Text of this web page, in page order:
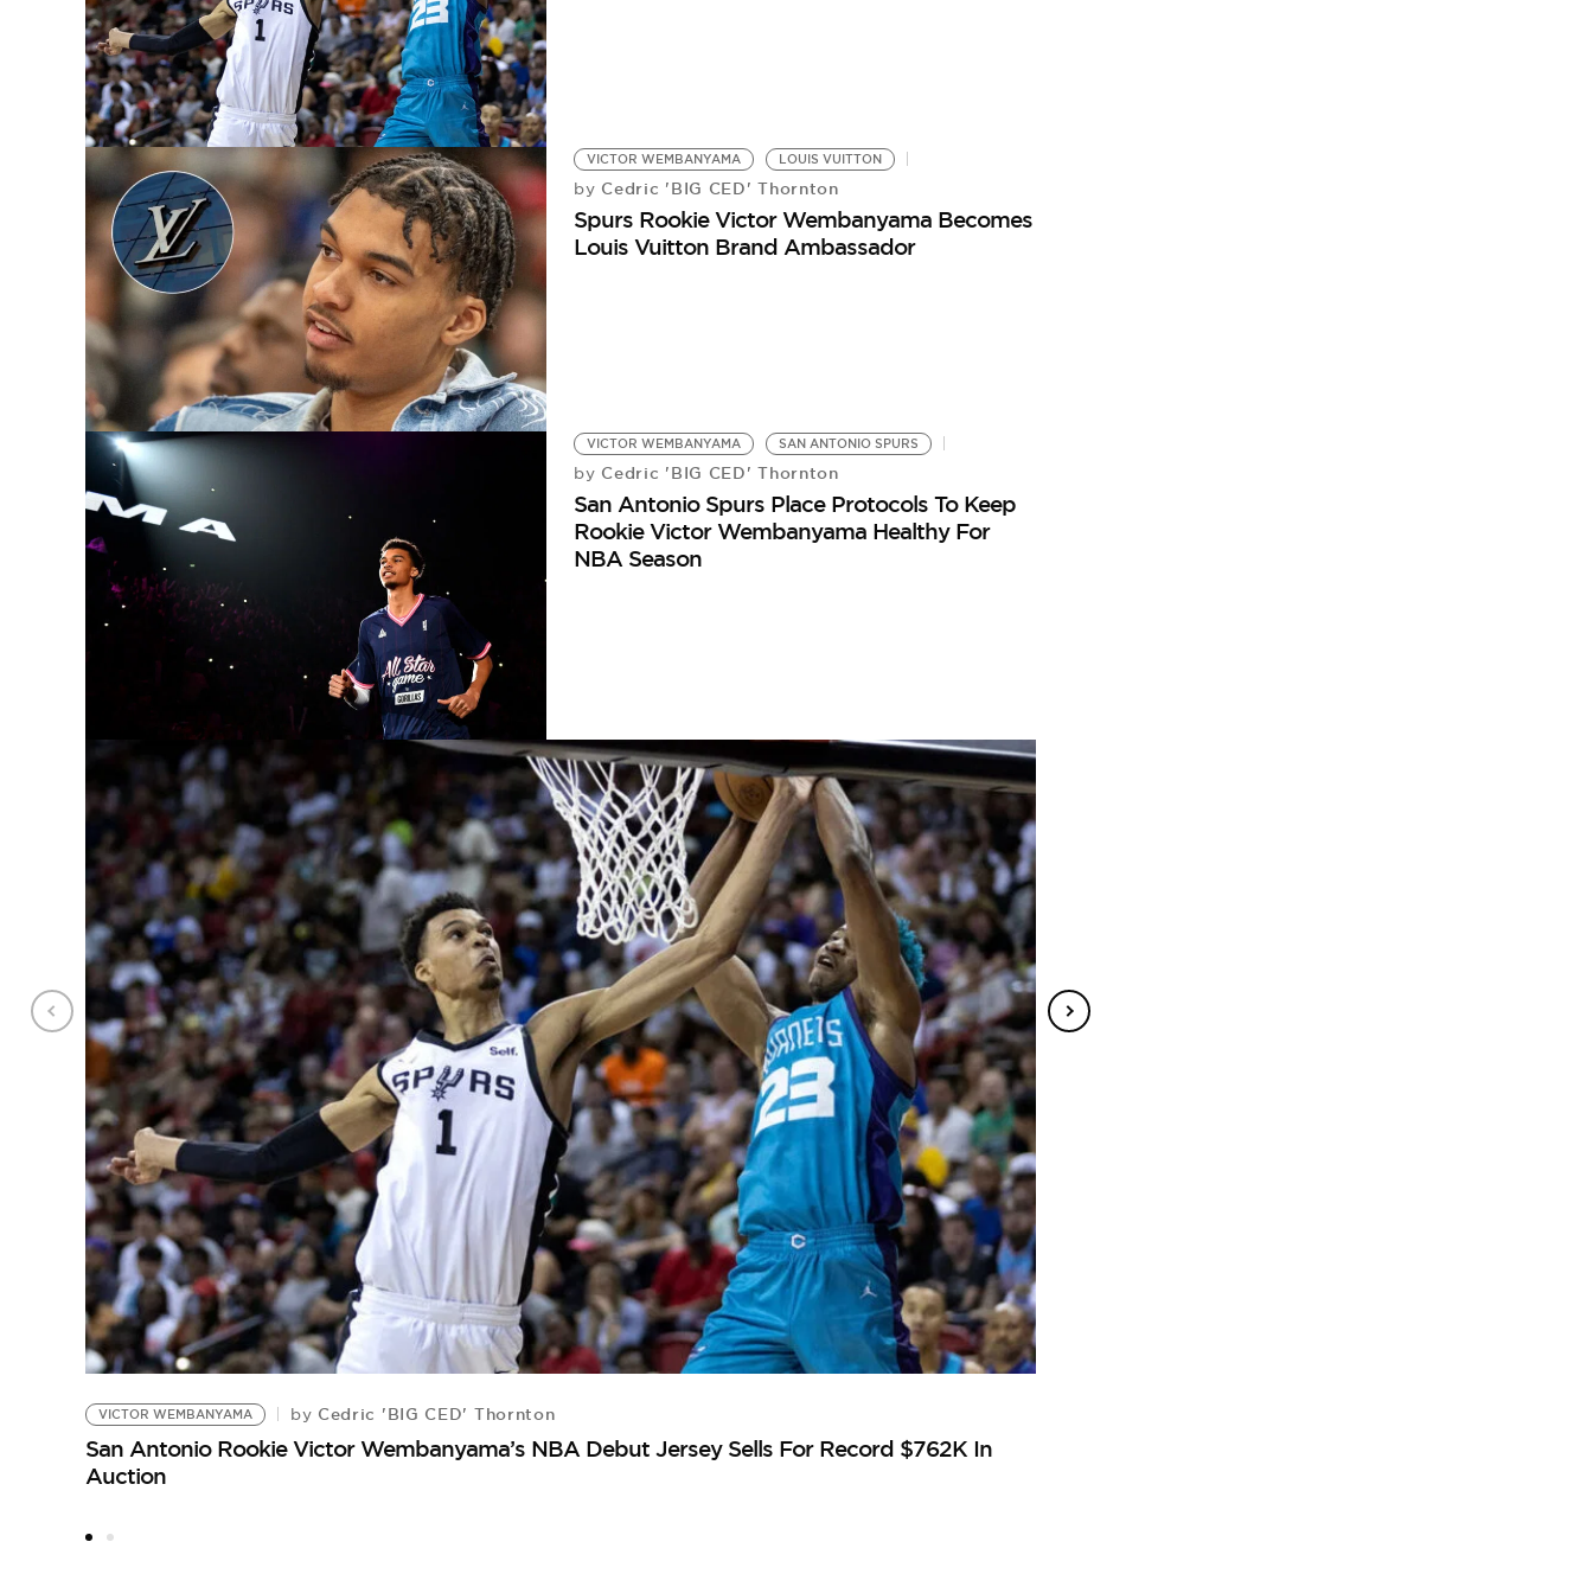
VICTOR WEMBANYAMA LOUIS VUITTON
by Cedric 'BIG CED' Thornton
Spurs Rookie Victor Wembanyama Becomes
Louis Vuitton Brand Ambassador
VICTOR WEMBANYAMA SAN ANTONIO SPURS
by Cedric 'BIG CED' Thornton
San Antonio Spurs Place Protocols To Keep
Rookie Victor Wembanyama Healthy For
NBA Season
VICTOR WEMBANYAMA by Cedric 'BIG CED' Thornton
San Antonio Rookie Victor Wembanyama’s NBA Debut Jersey Sells For Record $762K In
Auction